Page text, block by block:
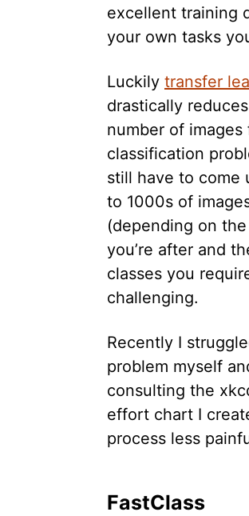
excellent training
your own tasks
Luckily transfer
drastically
number of images
classification
still have to come
to 1000s of
(depending on
you’re after and
classes you
challenging.
Recently I
problem myself
consulting the
effort chart I
process less
FastClass